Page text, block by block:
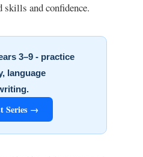
and confidence.
3–9 - practice
language
Series →